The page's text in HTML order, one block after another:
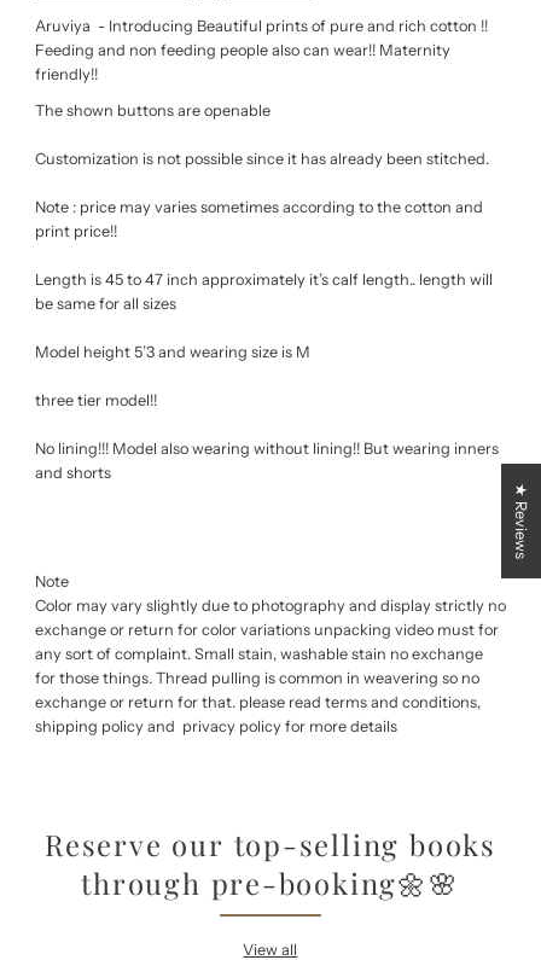
Aruviya - Introducing Beautiful prints of pure and rich cotton !!
Feeding and non feeding people also can wear!! Maternity
friendly!!
The shown buttons are openable
Customization is not possible since it has already been stitched.
Note : price may varies sometimes according to the cotton and
print price!!
Length is 45 to 47 inch approximately it’s calf length.. length will
be same for all sizes
Model height 5’3 and wearing size is M
three tier model!!
No lining!!! Model also wearing without lining!! But wearing inners
and shorts
Note
Color may vary slightly due to photography and display strictly no
exchange or return for color variations unpacking video must for
any sort of complaint. Small stain, washable stain no exchange
for those things. Thread pulling is common in weavering so no
exchange or return for that. please read terms and conditions,
shipping policy and privacy policy for more details
Reserve our top-selling books
through pre-booking🌼🌸
View all
★ Reviews